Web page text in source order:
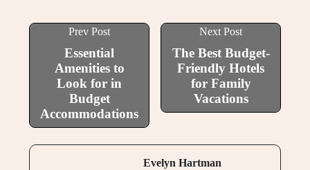
Prev Post
Essential
Amenities to
Look for in
Budget
Accommodations
Next Post
The Best Budget-
Friendly Hotels
for Family
Vacations
Evelyn Hartman